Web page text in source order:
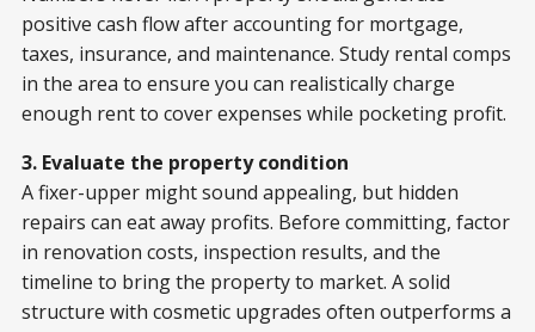
positive cash flow after accounting for mortgage,
taxes, insurance, and maintenance. Study rental comps
in the area to ensure you can realistically charge
enough rent to cover expenses while pocketing profit.
3. Evaluate the property condition
A fixer-upper might sound appealing, but hidden
repairs can eat away profits. Before committing, factor
in renovation costs, inspection results, and the
timeline to bring the property to market. A solid
structure with cosmetic upgrades often outperforms a